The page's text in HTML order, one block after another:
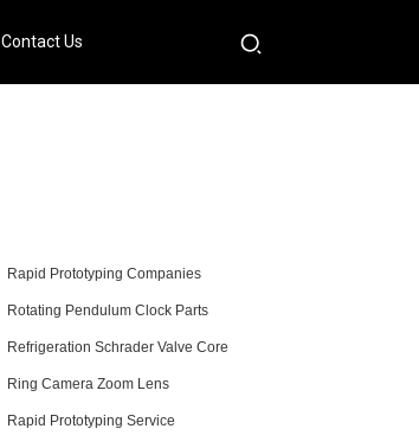
Contact Us
Rapid Prototyping Companies
Rotating Pendulum Clock Parts
Refrigeration Schrader Valve Core
Ring Camera Zoom Lens
Rapid Prototyping Service